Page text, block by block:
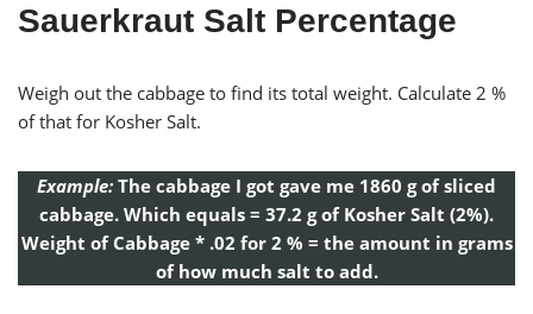
Sauerkraut Salt Percentage
Weigh out the cabbage to find its total weight. Calculate 2 %
of that for Kosher Salt.
Example: The cabbage I got gave me 1860 g of sliced
cabbage. Which equals = 37.2 g of Kosher Salt (2%).
Weight of Cabbage * .02 for 2 % = the amount in grams
of how much salt to add.